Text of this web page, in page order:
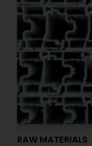
RAW MATERIALS